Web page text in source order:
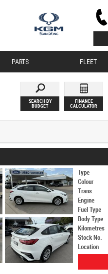
PARTS FLEET
SEARCH BY
BUDGET
FINANCE
CALCULATOR
Type
Colour
Trans.
Engine
Fuel Type
Body Type
Kilometres
Stock No.
Location